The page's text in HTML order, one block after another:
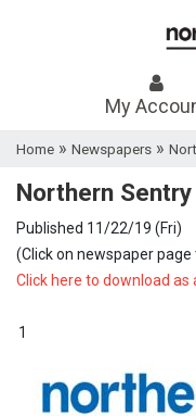
My
Home » Newspapers »
Northern Sentry
Published 11/22/19 (Fri)
(Click on newspaper
Click here to download as
1